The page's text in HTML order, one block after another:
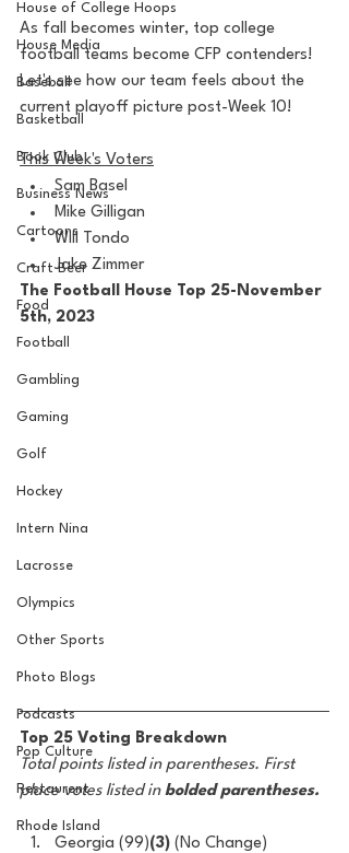
House of College Hoops
House Media
Baseball
Basketball
Book Club
Business News
Cartoons
Craft Beer
Food
Football
Gambling
Gaming
Golf
Hockey
Intern Nina
Lacrosse
Olympics
Other Sports
Photo Blogs
Podcasts
Pop Culture
Restaurent
Rhode Island
As fall becomes winter, top college
football teams become CFP contenders!
Let's see how our team feels about the
current playoff picture post-Week 10!
This Week's Voters
Sam Basel
Mike Gilligan
Will Tondo
Jake Zimmer
The Football House Top 25-November
5th, 2023
Top 25 Voting Breakdown
Total points listed in parentheses. First
place votes listed in bolded parentheses.
Georgia (99)(3) (No Change)